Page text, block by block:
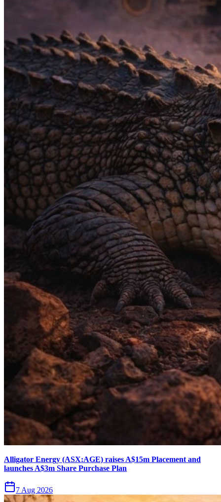
Alligator Energy (ASX:AGE) raises A$15m Placement and
launches A$3m Share Purchase Plan
7 Aug 2026